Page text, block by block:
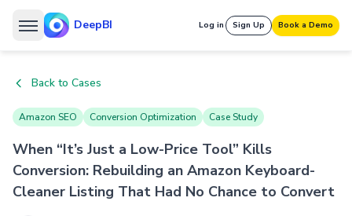
DeepBI Log in Sign Up Book a Demo
Back to Cases
Amazon SEO Conversion Optimization Case Study
When “It’s Just a Low-Price Tool” Kills
Conversion: Rebuilding an Amazon Keyboard-
Cleaner Listing That Had No Chance to Convert